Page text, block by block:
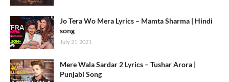
Jo Tera Wo Mera Lyrics – Mamta Sharma | Hindi
song
July 21, 2021
Mere Wala Sardar 2 Lyrics – Tushar Arora |
Punjabi Song